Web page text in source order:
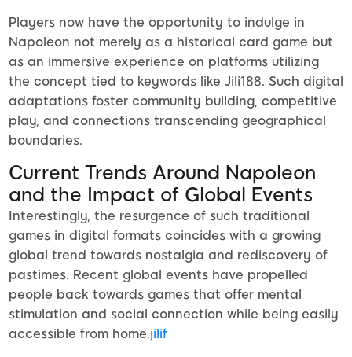
Players now have the opportunity to indulge in
Napoleon not merely as a historical card game but
as an immersive experience on platforms utilizing
the concept tied to keywords like Jili188. Such digital
adaptations foster community building, competitive
play, and connections transcending geographical
boundaries.
Current Trends Around Napoleon
and the Impact of Global Events
Interestingly, the resurgence of such traditional
games in digital formats coincides with a growing
global trend towards nostalgia and rediscovery of
pastimes. Recent global events have propelled
people back towards games that offer mental
stimulation and social connection while being easily
accessible from home.jilif